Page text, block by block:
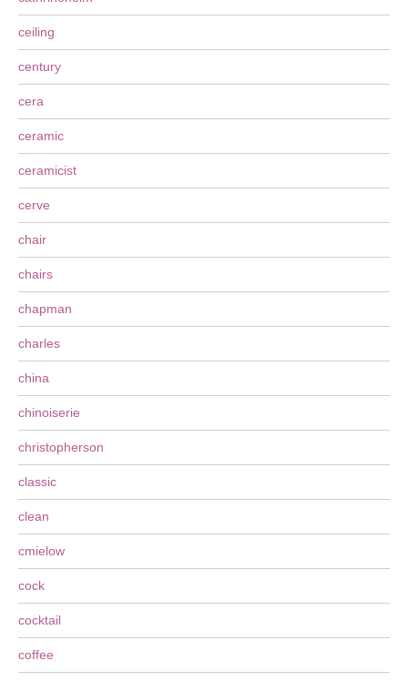
ceiling
century
cera
ceramic
ceramicist
cerve
chair
chairs
chapman
charles
china
chinoiserie
christopherson
classic
clean
cmielow
cock
cocktail
coffee